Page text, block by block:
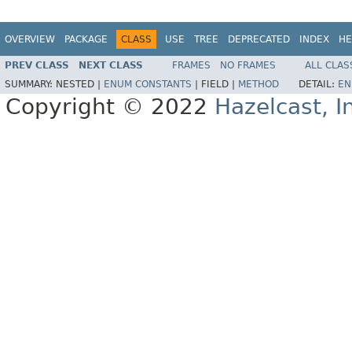
OVERVIEW PACKAGE CLASS USE TREE DEPRECATED INDEX
PREV CLASS NEXT CLASS FRAMES NO FRAMES
ALL
SUMMARY: NESTED | ENUM CONSTANTS FIELD | METHOD DETAIL:
Copyright © 2022 Hazelcast,